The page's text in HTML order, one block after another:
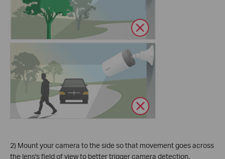
2) Mount your camera to the side so that movement goes across
the lens's field of view to better trigger camera detection.